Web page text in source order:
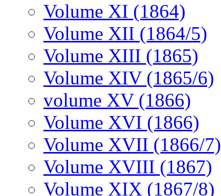
Volume XI (1864)
Volume XII (1864/5)
Volume XIII (1865)
Volume XIV (1865/6)
volume XV (1866)
Volume XVI (1866)
Volume XVII (1866/7)
Volume XVIII (1867)
Volume XIX (1867/8)